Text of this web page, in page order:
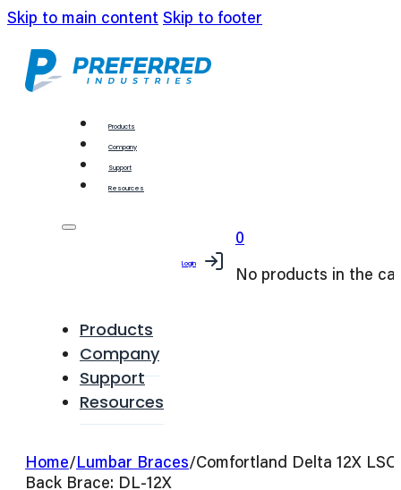
Skip to main content Skip to footer
Products
Company
Support
Resources
Products
Company
Support
Resources
Login
0
No products in the
Home/Lumbar Braces/Comfortland Delta 12X LSO
Back Brace: DL-12X